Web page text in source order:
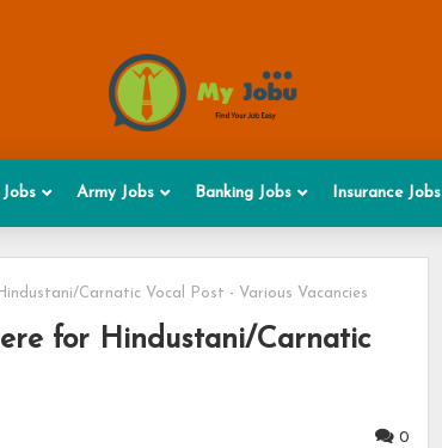
Army Jobs Banking Jobs Insurance Jobs
Carnatic Vocal Post - Various Vacancies
for Hindustani/Carnatic
0